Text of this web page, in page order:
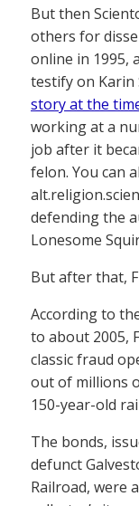
But then
others for
online in 1995,
testify on Karin
story at the
working at a
job after it
felon. You can
defending the
Lonesome
But after that,
According to
to about 2005,
classic fraud
out of millions
150-year-old
The bonds,
defunct
Railroad, were